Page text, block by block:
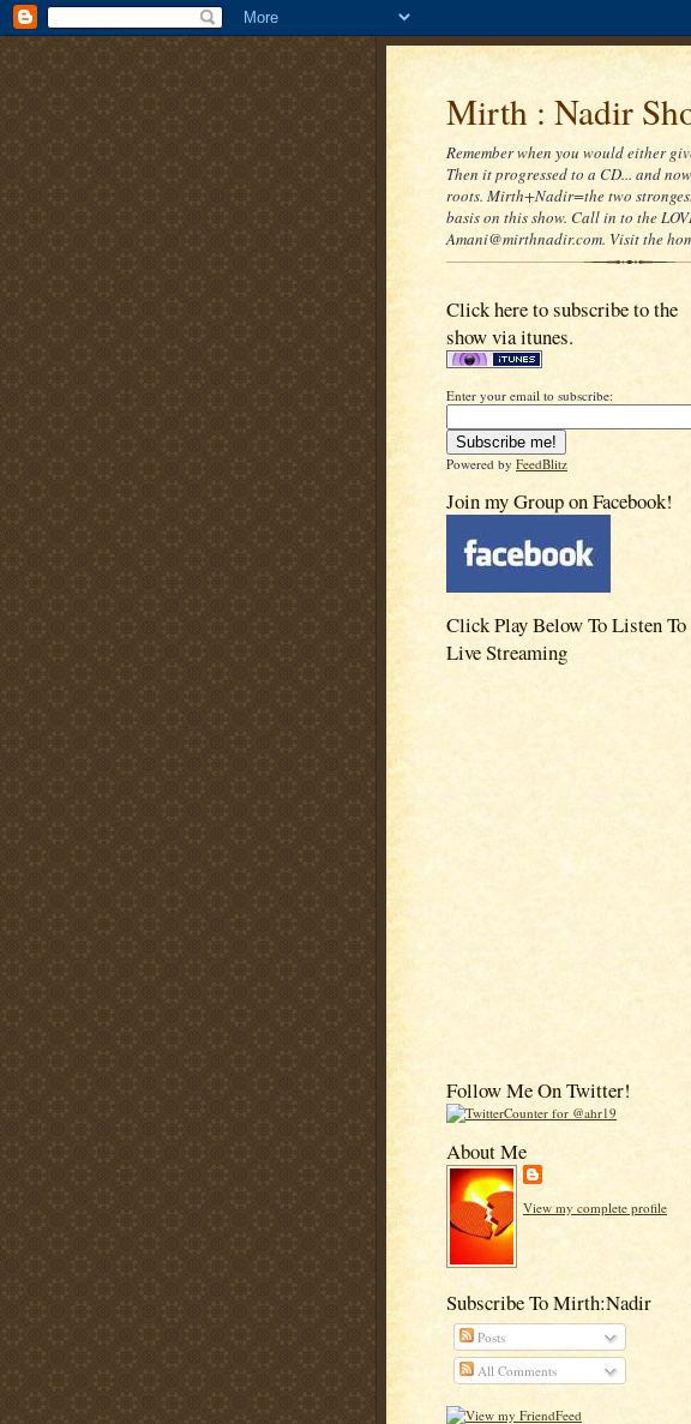
Mirth : Nadir
Remember when you would either
Then it progressed to a CD... and
roots. Mirth+Nadir=the two
basis on this show. Call in to the
Amani@mirthnadir.com. Visit the
Click here to subscribe to the
show via itunes.
Enter your email to subscribe:
Powered by FeedBlitz
Join my Group on Facebook!
Click Play Below To Listen To
Live Streaming
Follow Me On Twitter!
About Me
View my complete profile
Subscribe To Mirth:Nadir
Posts
All Comments